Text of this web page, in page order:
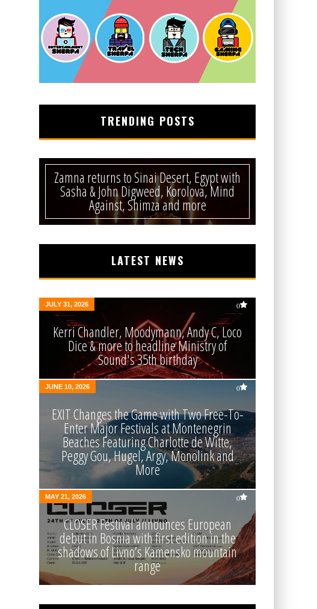
TRENDING POSTS
Zamna returns to Sinai Desert, Egypt with
Sasha & John Digweed, Korolova, Mind
Against, Shimza and more
LATEST NEWS
JULY 31, 2026 0
Kerri Chandler, Moodymann, Andy C, Loco
Dice & more to headline Ministry of
Sound's 35th birthday
JUNE 10, 2026 0
EXIT Changes the Game with Two Free-To-
Enter Major Festivals at Montenegrin
Beaches Featuring Charlotte de Witte,
Peggy Gou, Hugel, Argy, Monolink and
More
MAY 21, 2026 0
CLOSER Festival announces European
debut in Bosnia with first edition in the
shadows of Livno’s Kamensko mountain
range